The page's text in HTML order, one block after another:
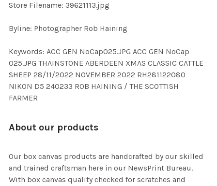
Store Filename: 39621113.jpg
Byline: Photographer Rob Haining
Keywords: ACC GEN NoCap025.JPG ACC GEN NoCap
025.JPG THAINSTONE ABERDEEN XMAS CLASSIC CATTLE
SHEEP 28/11/2022 NOVEMBER 2022 RH281122080
NIKON D5 240233 ROB HAINING / THE SCOTTISH
FARMER
About our products
Our box canvas products are handcrafted by our skilled
and trained craftsman here in our NewsPrint Bureau.
With box canvas quality checked for scratches and